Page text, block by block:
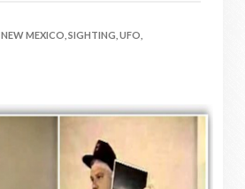
NEW MEXICO, SIGHTING, UFO,